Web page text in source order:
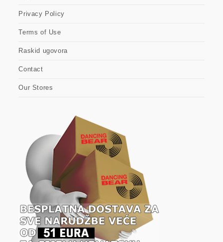
Privacy Policy
Terms of Use
Raskid ugovora
Contact
Our Stores